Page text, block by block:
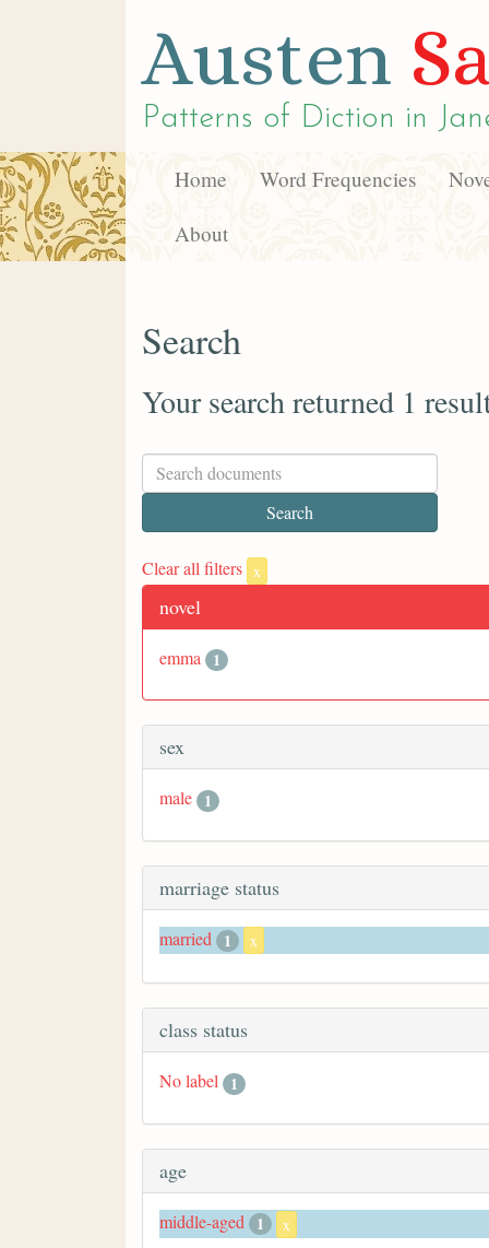
Austen
Patterns of Diction in
Home Word Frequencies
About
Search
Your search returned 1
Clear all filters x
novel
emma 1
sex
male 1
marriage status
married 1 x
class status
No label 1
age
middle-aged 1 x